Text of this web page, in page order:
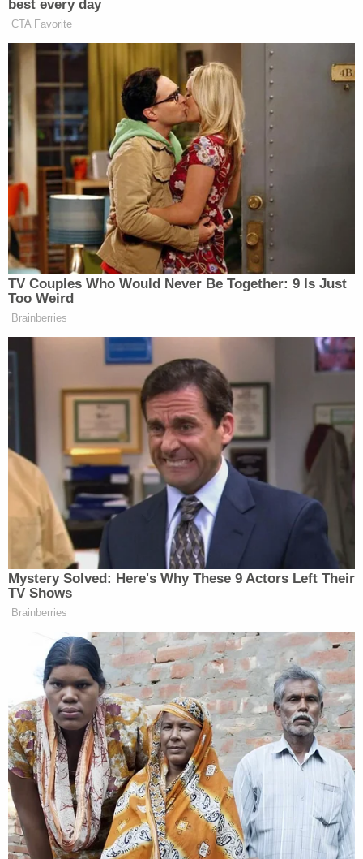
stop bleeding."
Martina's allegedly mother told police that she was
awakened by her son viciously beating her great-
grandchildren, confirming that he used a hammer
and a cane in the attack, which she said lasted for
"an hour to an hour and a half."
An autopsy conducted by the Medical Examiner
for Milwaukee County determined that Smith's
skull was "severely fractured, consistent with
multiple blunt force blows to the head." The ME
found that Smith also suffered "severe injury to the
brain," and "trauma to the back, including
hemorrhaging around the kidneys."
Investigators said that during an interview
following his arrest, Martina admitted to beating
his grandson—at one point saying the child "knew"
he was "going to kill his ass." He also allegedly said
that he didn't remember using a sledgehammer in
the attack, but added that "he was told by his
mother that he did."
"During the interview, [Martina] admitted to killing a
boy in 1989 and said he wanted to talk with police
as the defendant has nothing to hide," the
complaint says. "The defendant believed the entire
incident lasted from 3:00 AM until well after 8:00
AM."
He is facing multiple felony charges, including first-
degree intentional homicide, physical abuse of a
child — repeated acts causing death, neglecting a
child, physical abuse of a child — repeated acts
with high probability of great bodily harm, and